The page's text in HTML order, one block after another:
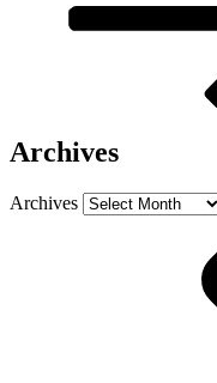
Archives
Archives